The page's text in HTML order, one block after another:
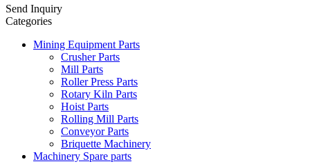
Send Inquiry
Categories
Mining Equipment Parts
Crusher Parts
Mill Parts
Roller Press Parts
Rotary Kiln Parts
Hoist Parts
Rolling Mill Parts
Conveyor Parts
Briquette Machinery
Machinery Spare parts